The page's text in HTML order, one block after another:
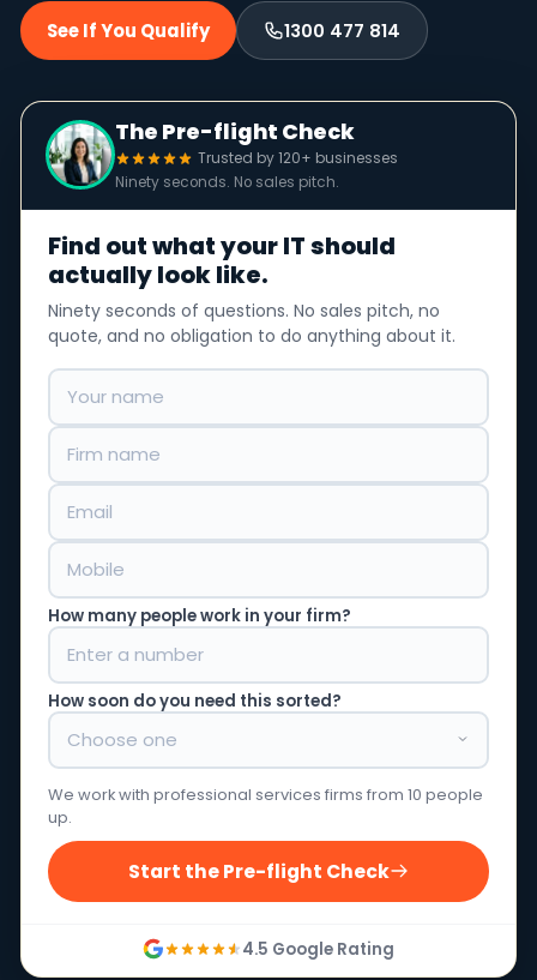
See If You Qualify 1300 477 814
The Pre-flight Check
Trusted by 120+ businesses
Ninety seconds. No sales pitch.
Find out what your IT should
actually look like.
Ninety seconds of questions. No sales pitch, no
quote, and no obligation to do anything about it.
How many people work in your firm?
How soon do you need this sorted?
We work with professional services firms from 10 people
up.
Start the Pre-flight Check
4.5 Google Rating